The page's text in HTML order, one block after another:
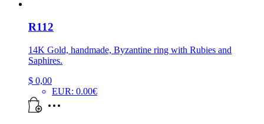
R112
14K Gold, handmade, Byzantine ring with Rubies and
Saphires.
$ 0,00
EUR: 0.00€